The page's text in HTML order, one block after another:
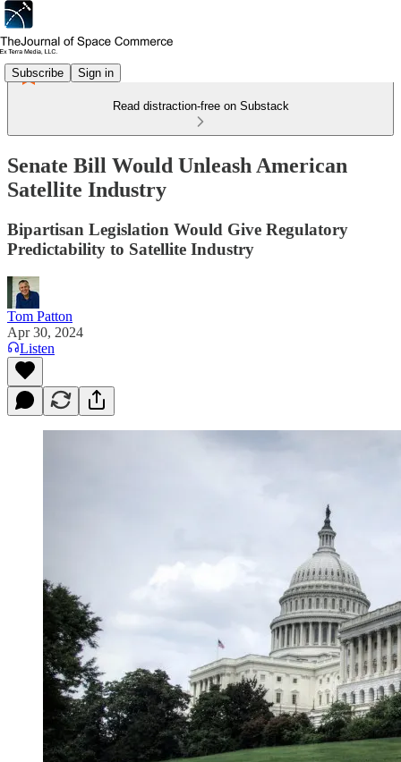
Subscribe Sign in
Read distraction-free on Substack
Senate Bill Would Unleash American
Satellite Industry
Bipartisan Legislation Would Give Regulatory
Predictability to Satellite Industry
Tom Patton
Apr 30, 2024
Listen